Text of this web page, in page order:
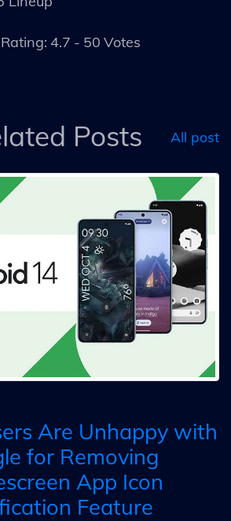
Rating: 4.7 - 50 Votes
Posts All post
Are Unhappy with
for Removing
App Icon
Feature